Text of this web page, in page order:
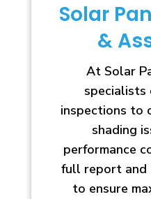
Solar
&
At Solar
inspections to
shading
performance
full report and
to ensure